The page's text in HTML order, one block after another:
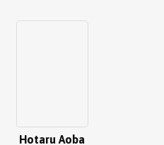
Hotaru Aoba